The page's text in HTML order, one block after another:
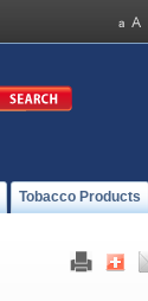
Tobacco Products